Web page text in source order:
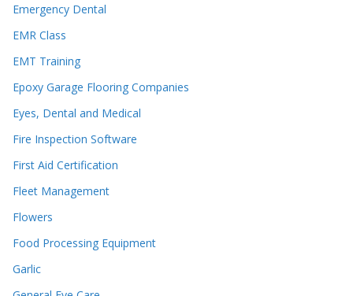
Emergency Dental
EMR Class
EMT Training
Epoxy Garage Flooring Companies
Eyes, Dental and Medical
Fire Inspection Software
First Aid Certification
Fleet Management
Flowers
Food Processing Equipment
Garlic